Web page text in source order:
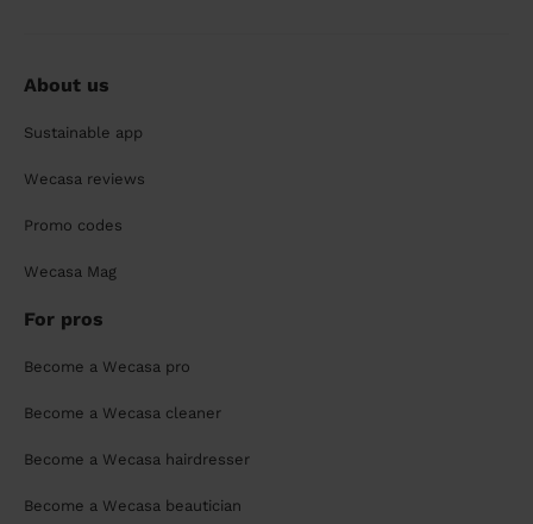
About us
Sustainable app
Wecasa reviews
Promo codes
Wecasa Mag
For pros
Become a Wecasa pro
Become a Wecasa cleaner
Become a Wecasa hairdresser
Become a Wecasa beautician